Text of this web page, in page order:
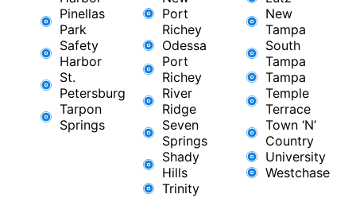
Pinellas
Park
Safety
Harbor
St.
Petersburg
Tarpon
Springs
Port
Richey​
Odessa
Port
Richey
River
Ridge​
Seven
Springs
Shady
Hills
Trinity
New
Tampa
South
Tampa
Tampa
Temple
Terrace
Town ‘N’
Country
University
Westchase